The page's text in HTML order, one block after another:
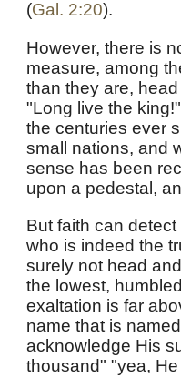
(Gal. 2:20).
However, there is
measure, among
than they are,
"Long live the
the centuries ever
small nations, and
sense has been
upon a pedestal,
But faith can
who is indeed the
surely not head
the lowest,
exaltation is far
name that is
acknowledge His
thousand" "yea,